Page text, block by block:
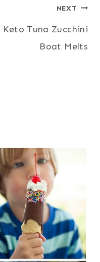
NEXT
Keto Tuna Zucchini
Boat Melts